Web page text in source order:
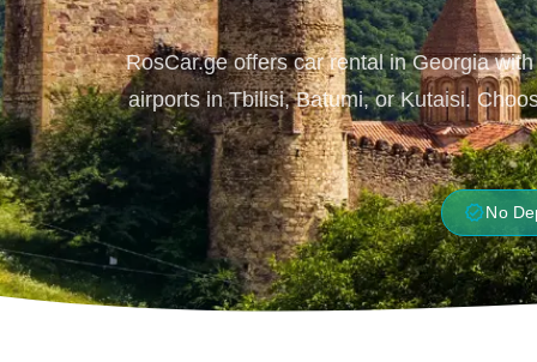
RosCar.ge offers car rental in Georgia
airports in Tbilisi, Batumi, or Kutaisi.
verifiedNo